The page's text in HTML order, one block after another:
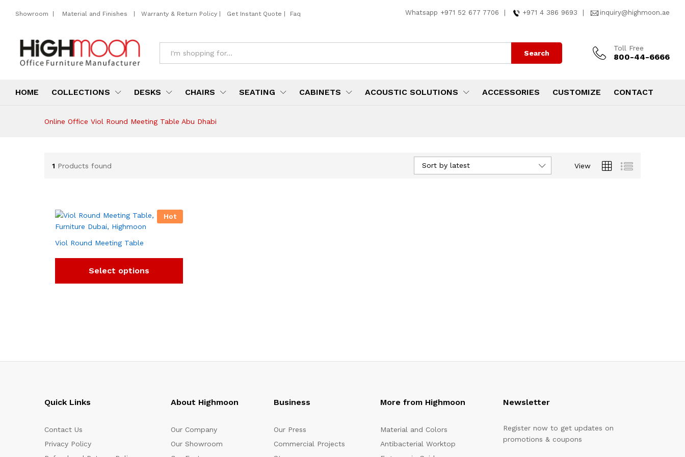
Showroom | Material and Finishes | Warranty & Return Policy | Get Instant Quote | Faq Whatsapp +971 52 677 7706 +971 4 386 9693 inquiry@highmoon.ae
Search
Toll Free
800-44-6666
HOME COLLECTIONS DESKS CHAIRS SEATING CABINETS ACOUSTIC SOLUTIONS ACCESSORIES CUSTOMIZE CONTACT
Online Office Viol Round Meeting Table Abu Dhabi
1 Products found View
Sort by latest
Hot
Viol Round Meeting Table
Select options
Quick Links
Contact Us
Privacy Policy
About Highmoon
Our Company
Our Showroom
Business
Our Press
Commercial Projects
More from Highmoon
Material and Colors
Antibacterial Worktop
Newsletter
Register now to get updates on
promotions & coupons